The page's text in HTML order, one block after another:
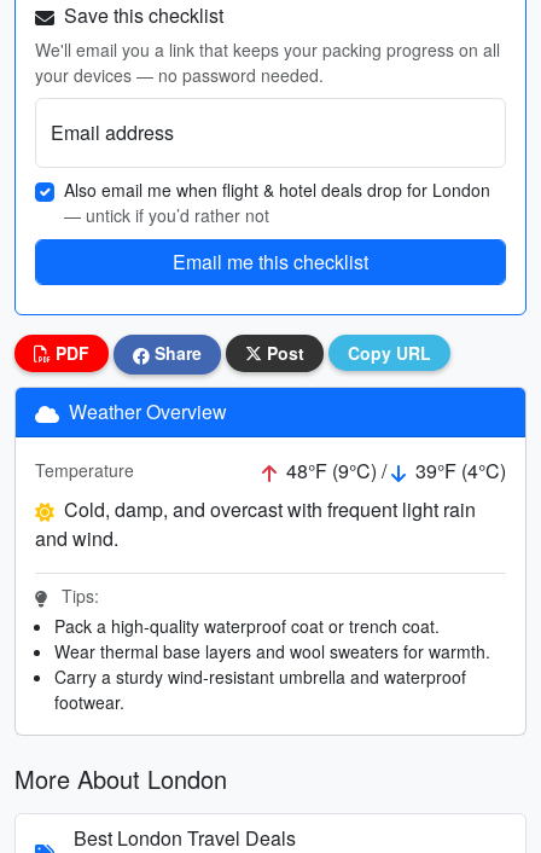
Save this checklist
We'll email you a link that keeps your packing progress on all
your devices — no password needed.
Email address
Also email me when flight & hotel deals drop for London
— untick if you’d rather not
Email me this checklist
PDF Share Post Copy URL
Weather Overview
Temperature 48°F (9°C) /
39°F (4°C)
Cold, damp, and overcast with frequent light rain
and wind.
Tips:
Pack a high-quality waterproof coat or trench coat.
Wear thermal base layers and wool sweaters for warmth.
Carry a sturdy wind-resistant umbrella and waterproof
footwear.
More About London
Best London Travel Deals